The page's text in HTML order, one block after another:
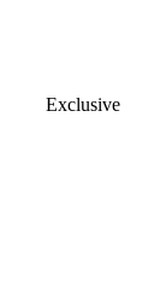
Exclusive